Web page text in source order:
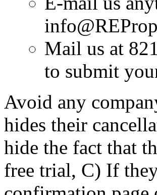
Mail us at
to submit
Avoid any
hides their
hide the fact that
free trial, C) If